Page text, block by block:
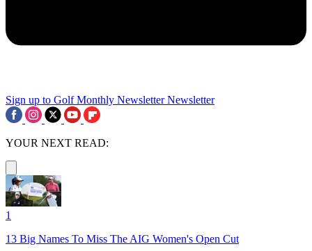
Sign up to Golf Monthly Newsletter Newsletter
YOUR NEXT READ:
1
13 Big Names To Miss The AIG Women's Open Cut